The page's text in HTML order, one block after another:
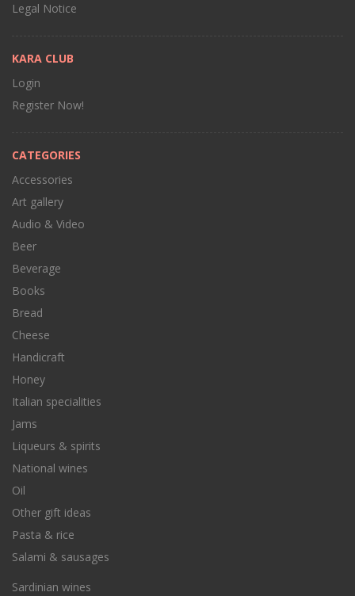
Legal Notice
KARA CLUB
Login
Register Now!
CATEGORIES
Accessories
Art gallery
Audio & Video
Beer
Beverage
Books
Bread
Cheese
Handicraft
Honey
Italian specialities
Jams
Liqueurs & spirits
National wines
Oil
Other gift ideas
Pasta & rice
Salami & sausages
Sardinian wines